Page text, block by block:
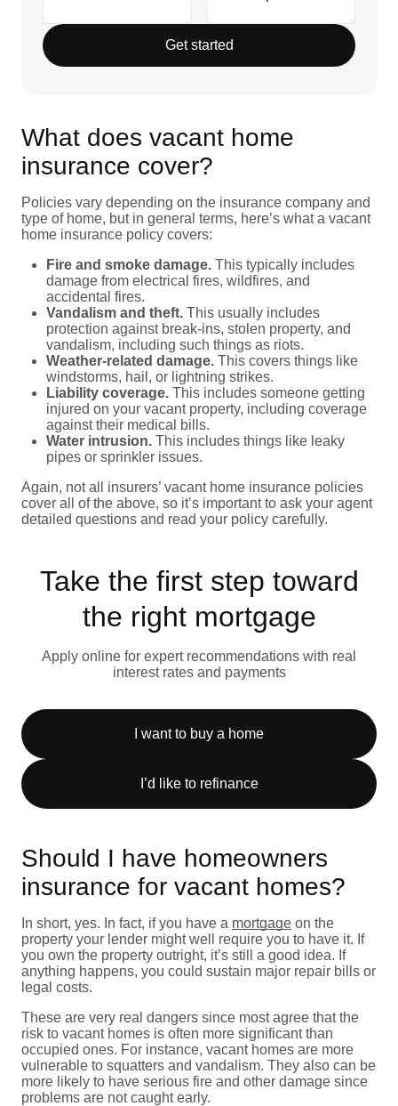
Get started
What does vacant home
insurance cover?
Policies vary depending on the insurance company and
type of home, but in general terms, here’s what a vacant
home insurance policy covers:
Fire and smoke damage. This typically includes
damage from electrical fires, wildfires, and
accidental fires.
Vandalism and theft. This usually includes
protection against break-ins, stolen property, and
vandalism, including such things as riots.
Weather-related damage. This covers things like
windstorms, hail, or lightning strikes.
Liability coverage. This includes someone getting
injured on your vacant property, including coverage
against their medical bills.
Water intrusion. This includes things like leaky
pipes or sprinkler issues.
Again, not all insurers’ vacant home insurance policies
cover all of the above, so it’s important to ask your agent
detailed questions and read your policy carefully.
Take the first step toward
the right mortgage
Apply online for expert recommendations with real
interest rates and payments
I want to buy a home
I’d like to refinance
Should I have homeowners
insurance for vacant homes?
In short, yes. In fact, if you have a mortgage on the
property your lender might well require you to have it. If
you own the property outright, it’s still a good idea. If
anything happens, you could sustain major repair bills or
legal costs.
These are very real dangers since most agree that the
risk to vacant homes is often more significant than
occupied ones. For instance, vacant homes are more
vulnerable to squatters and vandalism. They also can be
more likely to have serious fire and other damage since
problems are not caught early.